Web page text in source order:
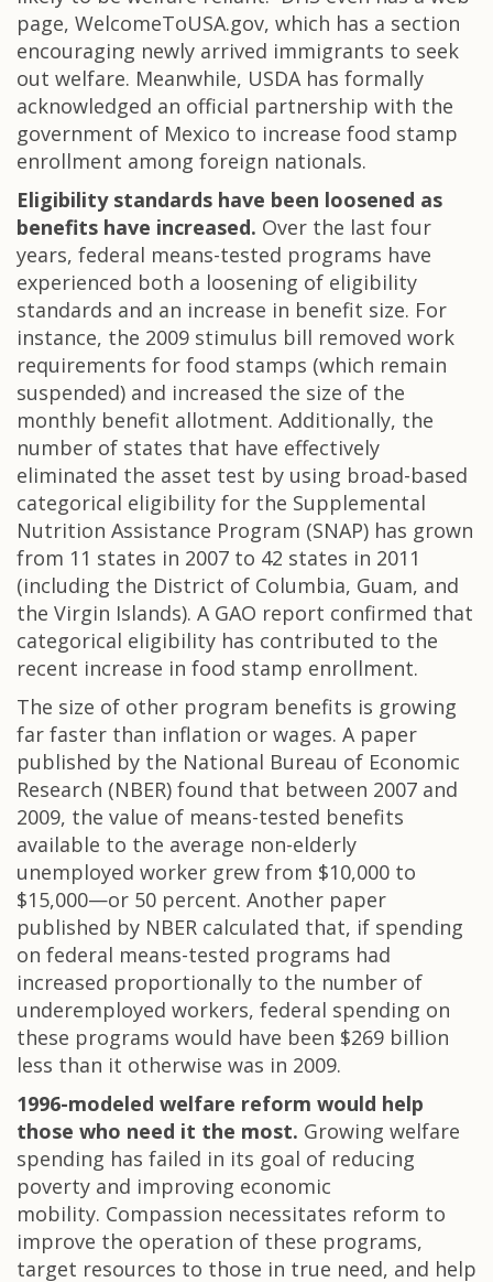
page, WelcomeToUSA.gov, which has a section
encouraging newly arrived immigrants to seek
out welfare. Meanwhile, USDA has formally
acknowledged an official partnership with the
government of Mexico to increase food stamp
enrollment among foreign nationals.
Eligibility standards have been loosened as
benefits have increased. Over the last four
years, federal means-tested programs have
experienced both a loosening of eligibility
standards and an increase in benefit size. For
instance, the 2009 stimulus bill removed work
requirements for food stamps (which remain
suspended) and increased the size of the
monthly benefit allotment. Additionally, the
number of states that have effectively
eliminated the asset test by using broad-based
categorical eligibility for the Supplemental
Nutrition Assistance Program (SNAP) has grown
from 11 states in 2007 to 42 states in 2011
(including the District of Columbia, Guam, and
the Virgin Islands). A GAO report confirmed that
categorical eligibility has contributed to the
recent increase in food stamp enrollment.
The size of other program benefits is growing
far faster than inflation or wages. A paper
published by the National Bureau of Economic
Research (NBER) found that between 2007 and
2009, the value of means-tested benefits
available to the average non-elderly
unemployed worker grew from $10,000 to
$15,000—or 50 percent. Another paper
published by NBER calculated that, if spending
on federal means-tested programs had
increased proportionally to the number of
underemployed workers, federal spending on
these programs would have been $269 billion
less than it otherwise was in 2009.
1996-modeled welfare reform would help
those who need it the most. Growing welfare
spending has failed in its goal of reducing
poverty and improving economic
mobility. Compassion necessitates reform to
improve the operation of these programs,
target resources to those in true need, and help